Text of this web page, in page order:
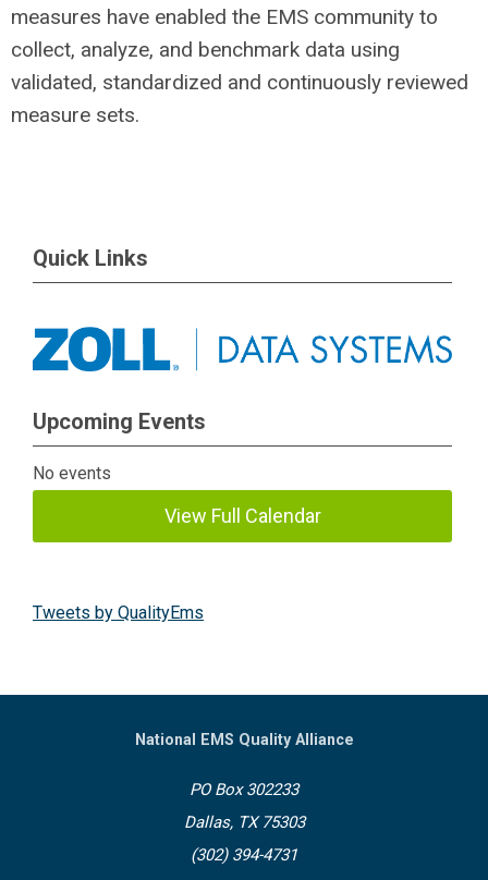
measures have enabled the EMS community to
collect, analyze, and benchmark data using
validated, standardized and continuously reviewed
measure sets.
Quick Links
Upcoming Events
No events
View Full Calendar
Tweets by QualityEms
National EMS Quality Alliance
PO Box 302233
Dallas, TX 75303
(302) 394-4731